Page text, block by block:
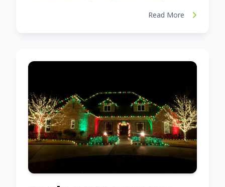
Read More